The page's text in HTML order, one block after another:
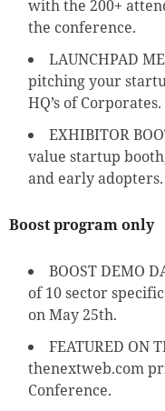
with the 200+
the conference.
LAUNCHPAD
pitching your
HQ’s of Corporates.
EXHIBITOR
value startup
and early adopters.
Boost program only
BOOST DEMO
of 10 sector
on May 25th.
FEATURED ON
thenextweb.com
Conference.